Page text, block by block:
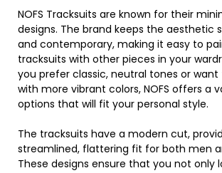
NOFS Tracksuits are known for their
designs. The brand keeps the aesthetic
and contemporary, making it easy to
tracksuits with other pieces in your
you prefer classic, neutral tones or
with more vibrant colors, NOFS offers a
options that will fit your personal style.
The tracksuits have a modern cut,
streamlined, flattering fit for both men
These designs ensure that you not only